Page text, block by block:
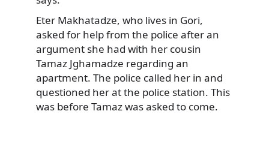
Eter Makhatadze, who lives in Gori,
asked for help from the police after an
argument she had with her cousin
Tamaz Jghamadze regarding an
apartment. The police called her in and
questioned her at the police station. This
was before Tamaz was asked to come.